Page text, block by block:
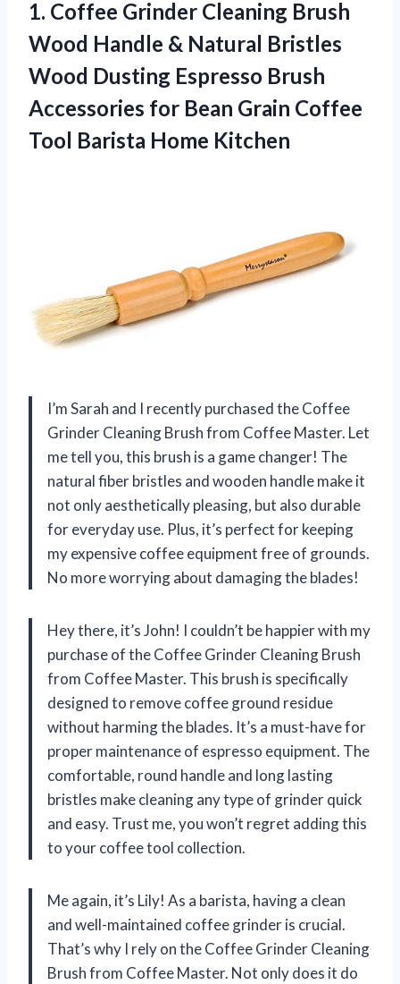
1. Coffee Grinder Cleaning Brush
Wood Handle & Natural Bristles
Wood Dusting Espresso Brush
Accessories for Bean Grain Coffee
Tool Barista Home Kitchen
I’m Sarah and I recently purchased the Coffee
Grinder Cleaning Brush from Coffee Master. Let
me tell you, this brush is a game changer! The
natural fiber bristles and wooden handle make it
not only aesthetically pleasing, but also durable
for everyday use. Plus, it’s perfect for keeping
my expensive coffee equipment free of grounds.
No more worrying about damaging the blades!
Hey there, it’s John! I couldn’t be happier with my
purchase of the Coffee Grinder Cleaning Brush
from Coffee Master. This brush is specifically
designed to remove coffee ground residue
without harming the blades. It’s a must-have for
proper maintenance of espresso equipment. The
comfortable, round handle and long lasting
bristles make cleaning any type of grinder quick
and easy. Trust me, you won’t regret adding this
to your coffee tool collection.
Me again, it’s Lily! As a barista, having a clean
and well-maintained coffee grinder is crucial.
That’s why I rely on the Coffee Grinder Cleaning
Brush from Coffee Master. Not only does it do